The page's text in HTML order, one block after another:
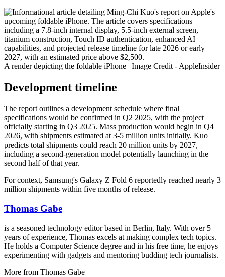
A render depicting the foldable iPhone | Image Credit - AppleInsider
Development timeline
The report outlines a development schedule where final
specifications would be confirmed in Q2 2025, with the project
officially starting in Q3 2025. Mass production would begin in Q4
2026, with shipments estimated at 3-5 million units initially. Kuo
predicts total shipments could reach 20 million units by 2027,
including a second-generation model potentially launching in the
second half of that year.
For context, Samsung's Galaxy Z Fold 6 reportedly reached nearly 3
million shipments within five months of release.
Thomas Gabe
is a seasoned technology editor based in Berlin, Italy. With over 5
years of experience, Thomas excels at making complex tech topics.
He holds a Computer Science degree and in his free time, he enjoys
experimenting with gadgets and mentoring budding tech journalists.
More from Thomas Gabe